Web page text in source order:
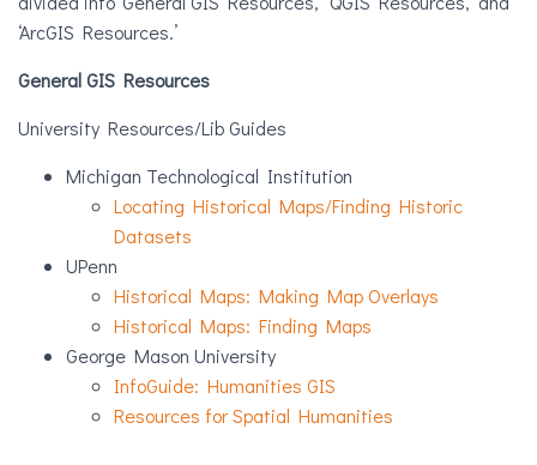
‘ArcGIS Resources.’
General GIS Resources
University Resources/Lib Guides
Michigan Technological Institution
Locating Historical Maps/Finding Historic
Datasets
UPenn
Historical Maps: Making Map Overlays
Historical Maps: Finding Maps
George Mason University
InfoGuide: Humanities GIS
Resources for Spatial Humanities